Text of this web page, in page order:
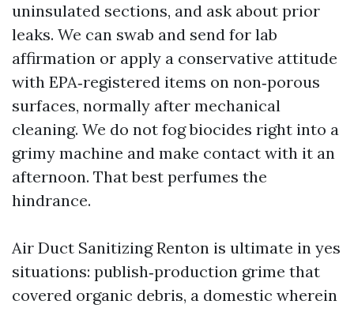
uninsulated sections, and ask about prior
leaks. We can swab and send for lab
affirmation or apply a conservative attitude
with EPA‑registered items on non‑porous
surfaces, normally after mechanical
cleaning. We do not fog biocides right into a
grimy machine and make contact with it an
afternoon. That best perfumes the
hindrance.
Air Duct Sanitizing Renton is ultimate in yes
situations: publish‑production grime that
covered organic debris, a domestic wherein